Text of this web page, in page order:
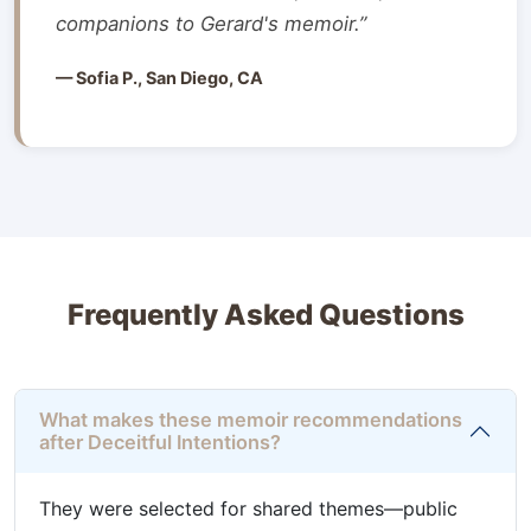
companions to Gerard's memoir.”
— Sofia P., San Diego, CA
Frequently Asked Questions
What makes these memoir recommendations
after Deceitful Intentions?
They were selected for shared themes—public